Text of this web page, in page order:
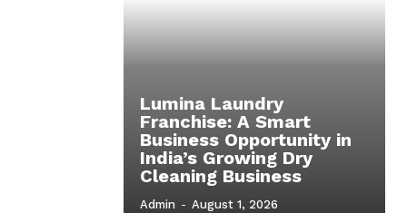
Lumina Laundry
Franchise: A Smart
Business Opportunity in
India’s Growing Dry
Cleaning Business
Admin - August 1, 2026